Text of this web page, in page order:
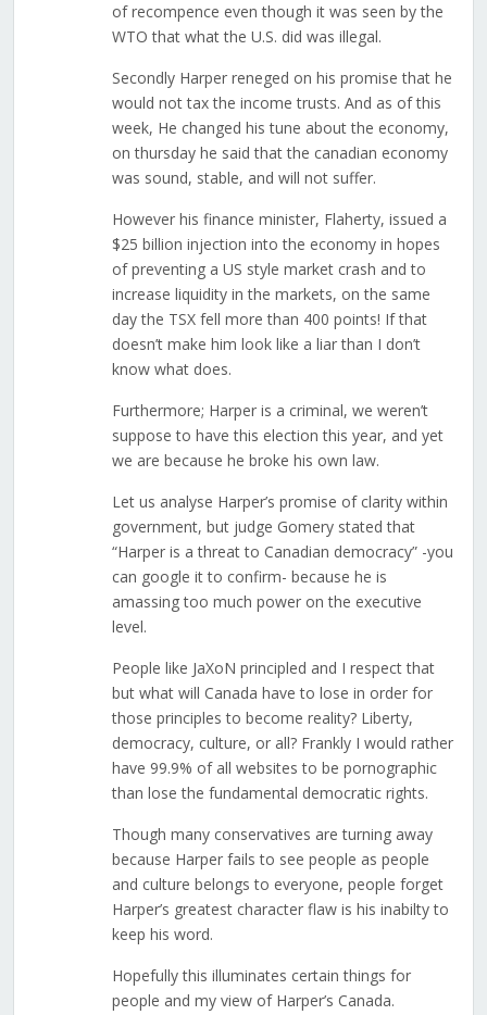
of recompence even though it was seen by the
WTO that what the U.S. did was illegal.
Secondly Harper reneged on his promise that he
would not tax the income trusts. And as of this
week, He changed his tune about the economy,
on thursday he said that the canadian economy
was sound, stable, and will not suffer.
However his finance minister, Flaherty, issued a
$25 billion injection into the economy in hopes
of preventing a US style market crash and to
increase liquidity in the markets, on the same
day the TSX fell more than 400 points! If that
doesn’t make him look like a liar than I don’t
know what does.
Furthermore; Harper is a criminal, we weren’t
suppose to have this election this year, and yet
we are because he broke his own law.
Let us analyse Harper’s promise of clarity within
government, but judge Gomery stated that
“Harper is a threat to Canadian democracy” -you
can google it to confirm- because he is
amassing too much power on the executive
level.
People like JaXoN principled and I respect that
but what will Canada have to lose in order for
those principles to become reality? Liberty,
democracy, culture, or all? Frankly I would rather
have 99.9% of all websites to be pornographic
than lose the fundamental democratic rights.
Though many conservatives are turning away
because Harper fails to see people as people
and culture belongs to everyone, people forget
Harper’s greatest character flaw is his inabilty to
keep his word.
Hopefully this illuminates certain things for
people and my view of Harper’s Canada.